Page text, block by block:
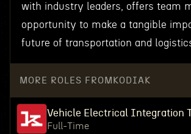
with industry leaders, offers team
opportunity to make a tangible
future of transportation and
MORE ROLES FROM KODIAK
Vehicle Electrical Integration
Full-Time